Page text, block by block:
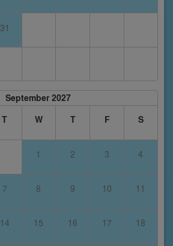
31
September 2027
T W T F S
1 2 3 4
7 8 9 10 11
14 15 16 17 18